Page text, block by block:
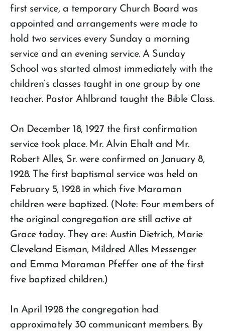
first service, a temporary Church Board was
appointed and arrangements were made to
hold two services every Sunday a morning
service and an evening service. A Sunday
School was started almost immediately with the
children’s classes taught in one group by one
teacher. Pastor Ahlbrand taught the Bible Class.
On December 18, 1927 the first confirmation
service took place. Mr. Alvin Ehalt and Mr.
Robert Alles, Sr. were confirmed on January 8,
1928. The first baptismal service was held on
February 5, 1928 in which five Maraman
children were baptized. (Note: Four members of
the original congregation are still active at
Grace today. They are: Austin Dietrich, Marie
Cleveland Eisman, Mildred Alles Messenger
and Emma Maraman Pfeffer one of the first
five baptized children.)
In April 1928 the congregation had
approximately 30 communicant members. By